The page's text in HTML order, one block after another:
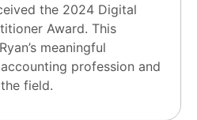
the 2024 Digital
Award. This
meaningful
profession and
field.